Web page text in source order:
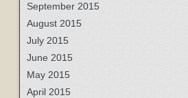
September 2015
August 2015
July 2015
June 2015
May 2015
April 2015